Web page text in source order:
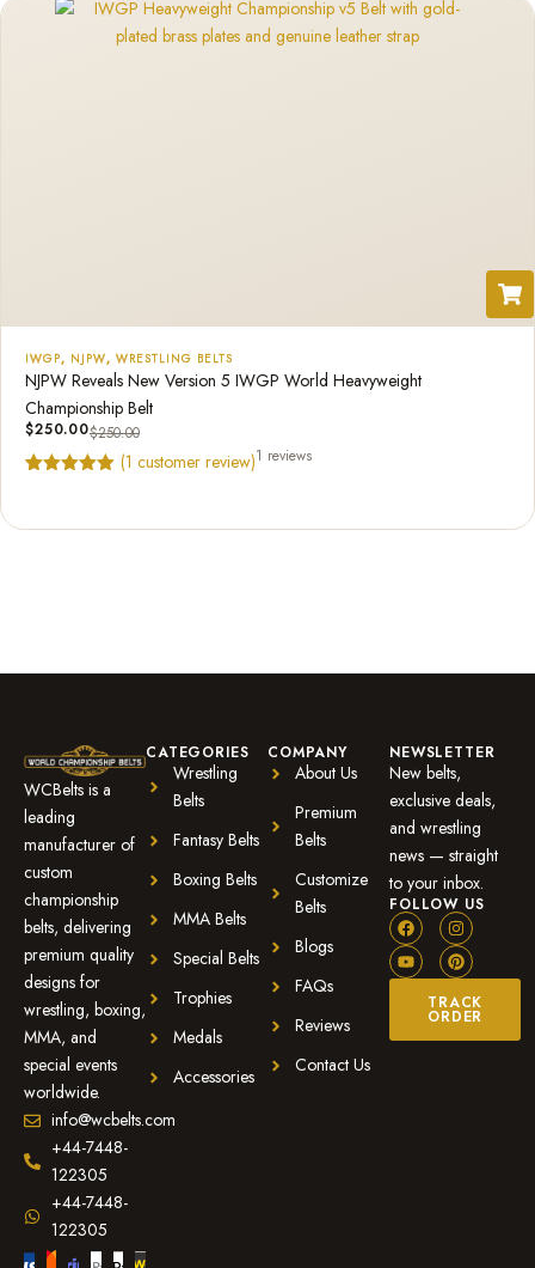
IWGP, NJPW, WRESTLING BELTS
NJPW Reveals New Version 5 IWGP World Heavyweight
Championship Belt
$250.00$250.00
(1 customer review)1 reviews
WCBelts is a
leading
manufacturer of
custom
championship
belts, delivering
premium quality
designs for
wrestling, boxing,
MMA, and
special events
worldwide.
info@wcbelts.com
+44-7448-
122305
+44-7448-
122305
CATEGORIES
Wrestling
Belts
Fantasy Belts
Boxing Belts
MMA Belts
Special Belts
Trophies
Medals
Accessories
COMPANY
About Us
Premium
Belts
Customize
Belts
Blogs
FAQs
Reviews
Contact Us
NEWSLETTER
New belts,
exclusive deals,
and wrestling
news — straight
to your inbox.
FOLLOW US
TRACK
ORDER